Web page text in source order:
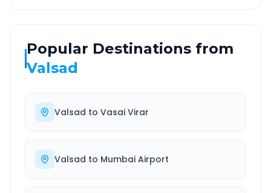
Popular Destinations from
Valsad
Valsad to Vasai Virar
Valsad to Mumbai Airport